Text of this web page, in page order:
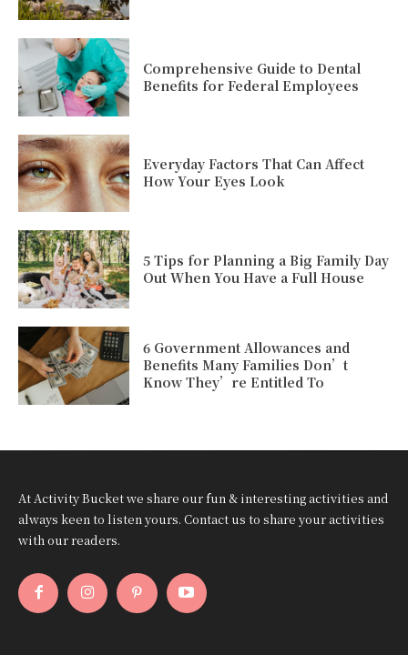
Comprehensive Guide to Dental
Benefits for Federal Employees
Everyday Factors That Can Affect
How Your Eyes Look
5 Tips for Planning a Big Family Day
Out When You Have a Full House
6 Government Allowances and
Benefits Many Families Don’t
Know They’re Entitled To
At Activity Bucket we share our fun & interesting activities and
always keen to listen yours. Contact us to share your activities
with our readers.